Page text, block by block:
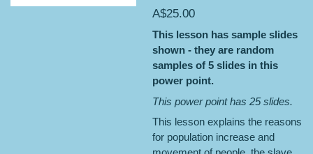
A$25.00
This lesson has sample slides
shown - they are random
samples of 5 slides in this
power point.
This power point has 25 slides.
This lesson explains the reasons
for population increase and